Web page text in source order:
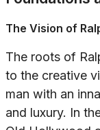
The Vision of
The roots of
to the creative
man with an
and luxury. In